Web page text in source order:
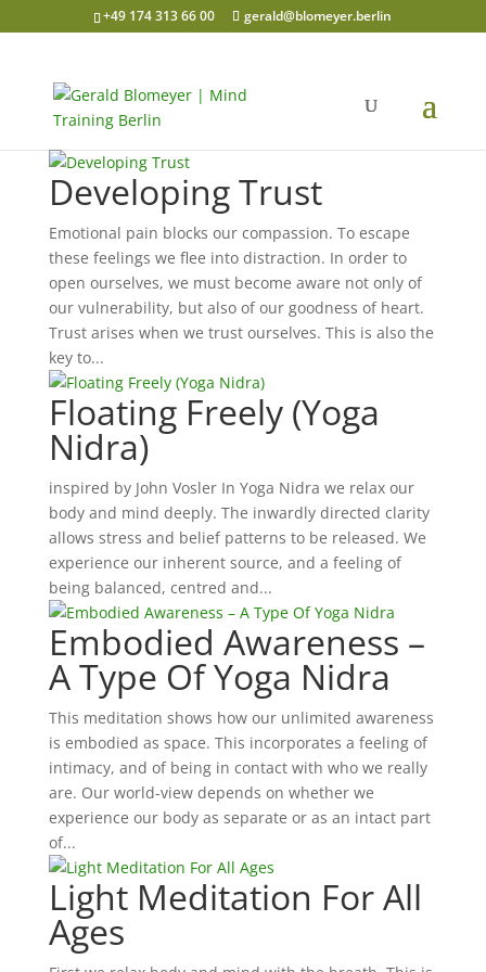
+49 174 313 66 00 gerald@blomeyer.berlin
Developing Trust
Emotional pain blocks our compassion. To escape
these feelings we flee into distraction. In order to
open ourselves, we must become aware not only of
our vulnerability, but also of our goodness of heart.
Trust arises when we trust ourselves. This is also the
key to...
Floating Freely (Yoga
Nidra)
inspired by John Vosler In Yoga Nidra we relax our
body and mind deeply. The inwardly directed clarity
allows stress and belief patterns to be released. We
experience our inherent source, and a feeling of
being balanced, centred and...
Embodied Awareness –
A Type Of Yoga Nidra
This meditation shows how our unlimited awareness
is embodied as space. This incorporates a feeling of
intimacy, and of being in contact with who we really
are. Our world-view depends on whether we
experience our body as separate or as an intact part
of...
Light Meditation For All
Ages